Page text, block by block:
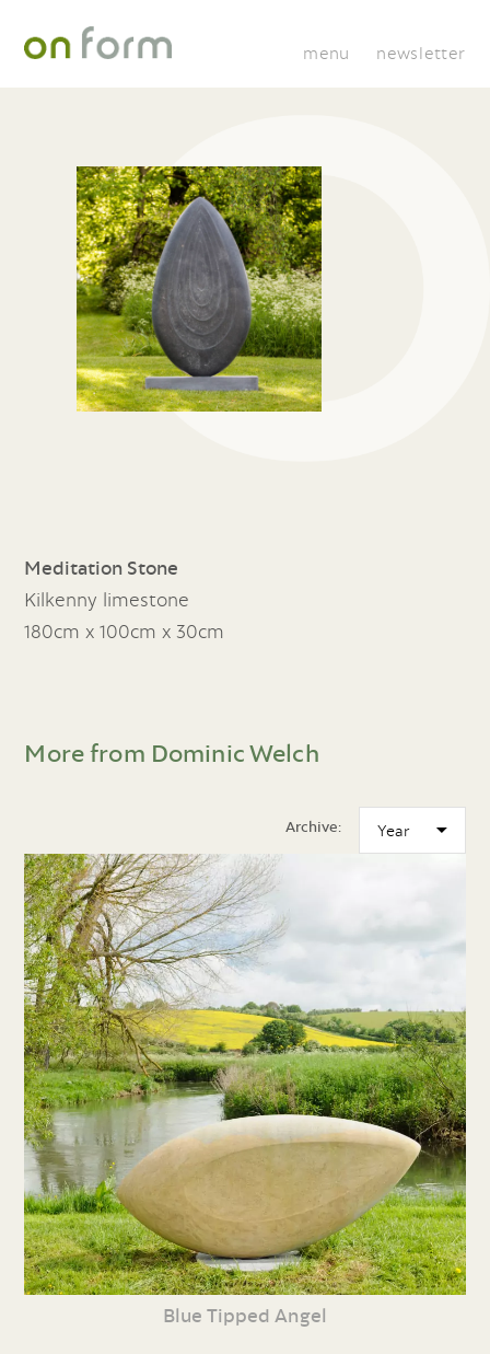
menu newsletter
Meditation Stone
Kilkenny limestone
180cm x 100cm x 30cm
More from Dominic Welch
Archive:
Blue Tipped Angel